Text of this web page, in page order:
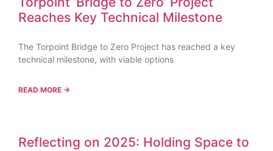
Reaches Key Technical Milestone
The Torpoint Bridge to Zero Project has reached a key
technical milestone, with viable options
READ MORE →
Reflecting on 2025: Holding Space to